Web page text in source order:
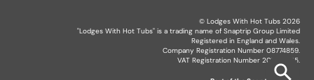
© Lodges With Hot Tubs 2026
"Lodges With Hot Tubs" is a trading name of Snaptrip Group Limited
Registered in England and Wales.
Company Registration Number 08774859.
VAT Registration Number 201864825.